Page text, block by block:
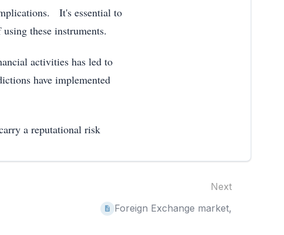
It's essential to
these instruments.
activities has led to
have implemented
a reputational risk
Next
Foreign Exchange market,